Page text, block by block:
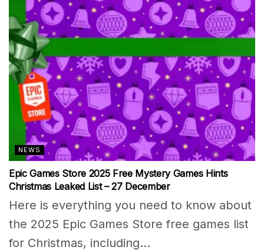
NEWS
Epic Games Store 2025 Free Mystery Games Hints
Christmas Leaked List – 27 December
Here is everything you need to know about
the 2025 Epic Games Store free games list
for Christmas, including...